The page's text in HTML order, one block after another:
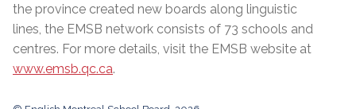
the province created new boards along linguistic
lines, the EMSB network consists of 73 schools and
centres. For more details, visit the EMSB website at
www.emsb.qc.ca.